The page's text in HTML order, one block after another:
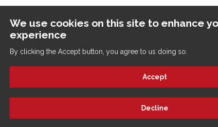
We use cookies on this site to enhance
experience
By clicking the Accept button, you agree to us doing so.
Accept
Decline